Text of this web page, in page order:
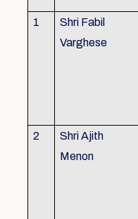
1
Shri Fabil
Varghese
2
Shri Ajith
Menon